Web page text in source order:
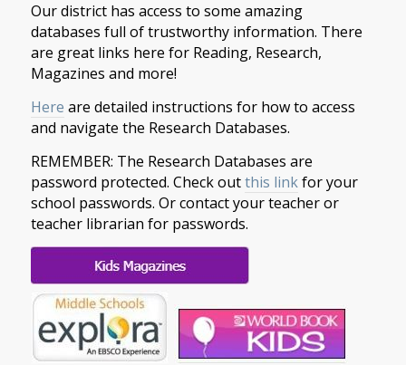
Our district has access to some amazing
databases full of trustworthy information. There
are great links here for Reading, Research,
Magazines and more!
Here are detailed instructions for how to access
and navigate the Research Databases.
REMEMBER: The Research Databases are
password protected. Check outthis linkfor your
school passwords. Or contact your teacher or
teacher librarian for passwords.